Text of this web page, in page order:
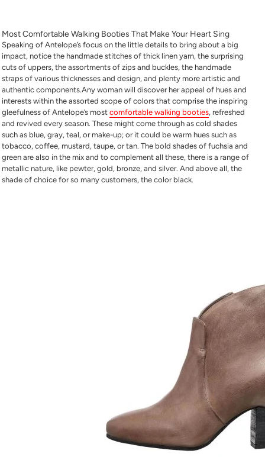
Most Comfortable Walking Booties That Make Your Heart Sing
Speaking of Antelope’s focus on the little details to bring about a big
impact, notice the handmade stitches of thick linen yarn, the surprising
cuts of uppers, the assortments of zips and buckles, the handmade
straps of various thicknesses and design, and plenty more artistic and
authentic components.Any woman will discover her appeal of hues and
interests within the assorted scope of colors that comprise the inspiring
gleefulness of Antelope’s most comfortable walking booties, refreshed
and revived every season. These might come through as cold shades
such as blue, gray, teal, or make-up; or it could be warm hues such as
tobacco, coffee, mustard, taupe, or tan. The bold shades of fuchsia and
green are also in the mix and to complement all these, there is a range of
metallic nature, like pewter, gold, bronze, and silver. And above all, the
shade of choice for so many customers, the color black.